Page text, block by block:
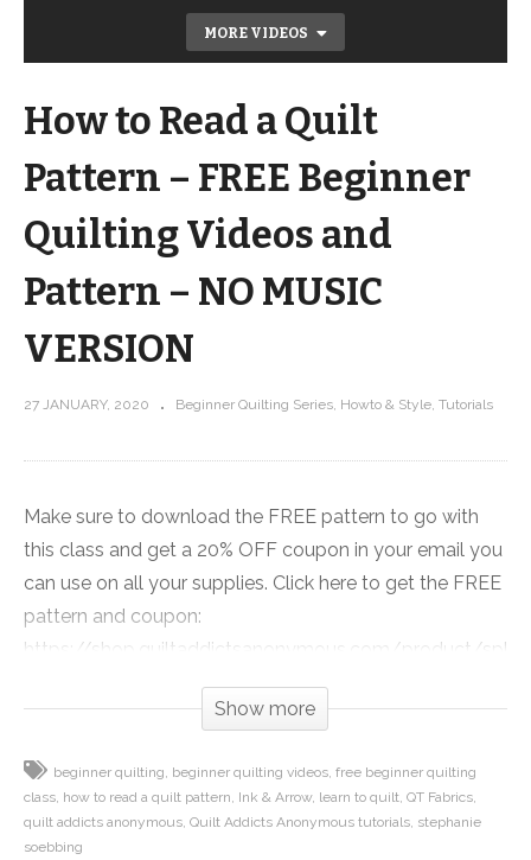
MORE VIDEOS
How to Put Together a Quilt Top –
FREE Beginner Quilting Videos and
How to Read a Quilt
Pattern – FREE Beginner
Quilting Videos and
Pattern – NO MUSIC
VERSION
27 JANUARY, 2020 Beginner Quilting Series Howto & Style Tutorials
Make sure to download the FREE pattern to go with
this class and get a 20% OFF coupon in your email you
can use on all your supplies. Click here to get the FREE
pattern and coupon:
https://shop.quiltaddictsanonymous.com/product/split-
nine-patch-free-beginner-quilting-video-series-
pattern/
Quilt patterns are essentially the how to manual for
making a quilt. The pattern designer has figured out
how much fabric you need, the best way to put the
Show more
beginner quilting beginner quilting videos free beginner quilting
class how to read a quilt pattern Ink & Arrow learn to quilt QT Fabrics
quilt addicts anonymous Quilt Addicts Anonymous tutorials stephanie
soebbing